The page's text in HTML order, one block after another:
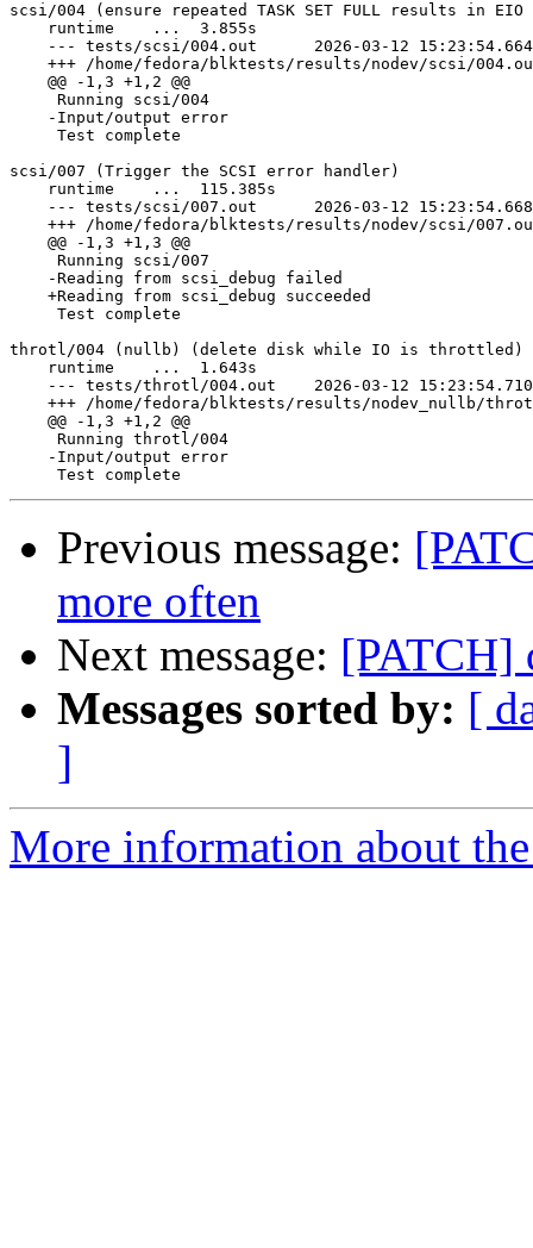
scsi/004 (ensure repeated TASK SET FULL results in
    runtime    ...  3.855s
    --- tests/scsi/004.out	2026-03-12 15:23:54.664435639 +0000
+++ /home/fedora/blktests/results/nodev/scsi/004.out.bad	2026-03-12
    @@ -1,3 +1,2 @@
     Running scsi/004
    -Input/output error
     Test complete
scsi/007 (Trigger the SCSI error handler)
    runtime    ...  115.385s
    --- tests/scsi/007.out	2026-03-12 15:23:54.668435644 +0000
+++ /home/fedora/blktests/results/nodev/scsi/007.out.bad	2026-03-12
    @@ -1,3 +1,3 @@
     Running scsi/007
    -Reading from scsi_debug failed
    +Reading from scsi_debug succeeded
     Test complete
throtl/004 (nullb) (delete disk while IO is
    runtime    ...  1.643s
    --- tests/throtl/004.out	2026-03-12 15:23:54.710435695 +0000
+++ /home/fedora/blktests/results/nodev_nullb/throtl/004.out.bad	2026-03-12
    @@ -1,3 +1,2 @@
     Running throtl/004
    -Input/output error
Previous message:
more often
Next message: [PATCH]
Messages sorted by: [
]
More information about